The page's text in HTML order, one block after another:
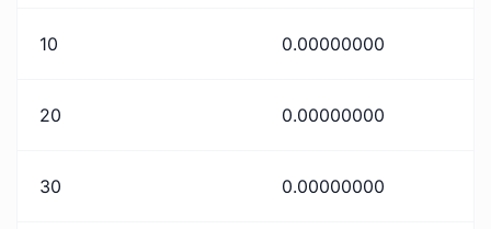
10 0.00000000
20 0.00000000
30 0.00000000